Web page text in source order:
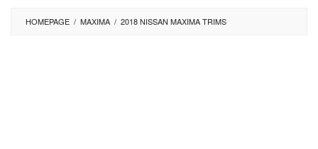
HOMEPAGE / MAXIMA / 2018 NISSAN MAXIMA TRIMS